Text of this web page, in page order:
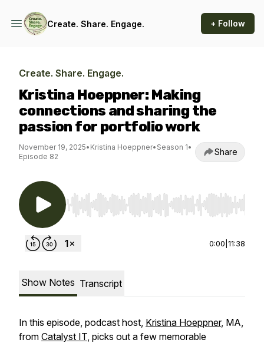
Create. Share. Engage. + Follow
Create. Share. Engage.
Kristina Hoeppner: Making
connections and sharing the
passion for portfolio work
November 19, 2025• Kristina Hoeppner• Season 1•
Episode 82
Share
Use Left/Right to seek, Home/End to jump to
0:00 11:38
Show Notes Transcript
In this episode, podcast host, Kristina Hoeppner, MA,
from Catalyst IT, picks out a few memorable